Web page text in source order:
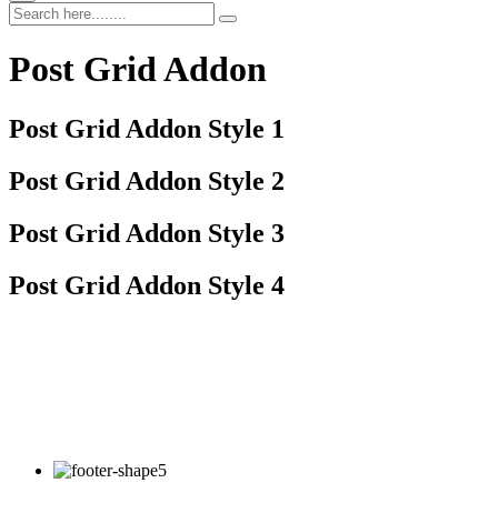
Post Grid Addon
Post Grid Addon Style 1
Post Grid Addon Style 2
Post Grid Addon Style 3
Post Grid Addon Style 4